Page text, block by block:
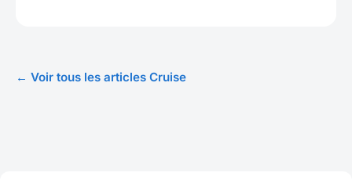
← Voir tous les articles Cruise